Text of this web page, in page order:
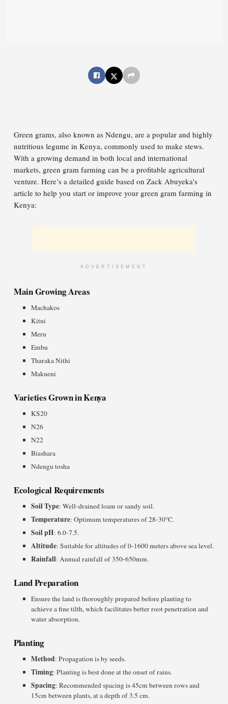
Green grams, also known as Ndengu, are a popular and highly
nutritious legume in Kenya, commonly used to make stews.
With a growing demand in both local and international
markets, green gram farming can be a profitable agricultural
venture. Here’s a detailed guide based on Zack Abuyeka’s
article to help you start or improve your green gram farming in
Kenya:
ADVERTISEMENT
Main Growing Areas
Machakos
Kitui
Meru
Embu
Tharaka Nithi
Makueni
Varieties Grown in Kenya
KS20
N26
N22
Biashara
Ndengu tosha
Ecological Requirements
Soil Type: Well-drained loam or sandy soil.
Temperature: Optimum temperatures of 28-30°C.
Soil pH: 6.0-7.5.
Altitude: Suitable for altitudes of 0-1600 meters above sea level.
Rainfall: Annual rainfall of 350-650mm.
Land Preparation
Ensure the land is thoroughly prepared before planting to
achieve a fine tilth, which facilitates better root penetration and
water absorption.
Planting
Method: Propagation is by seeds.
Timing: Planting is best done at the onset of rains.
Spacing: Recommended spacing is 45cm between rows and
15cm between plants, at a depth of 3.5 cm.